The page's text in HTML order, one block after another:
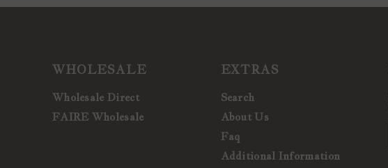
WHOLESALE
Wholesale Direct
FAIRE Wholesale
EXTRAS
Search
About Us
Faq
Additional Information